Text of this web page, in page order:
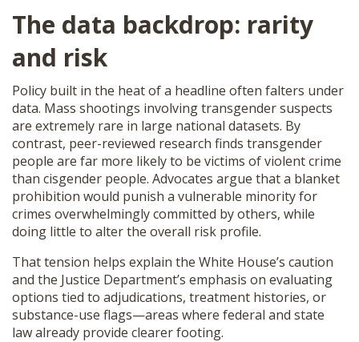
The data backdrop: rarity
and risk
Policy built in the heat of a headline often falters under
data. Mass shootings involving transgender suspects
are extremely rare in large national datasets. By
contrast, peer-reviewed research finds transgender
people are far more likely to be victims of violent crime
than cisgender people. Advocates argue that a blanket
prohibition would punish a vulnerable minority for
crimes overwhelmingly committed by others, while
doing little to alter the overall risk profile.
That tension helps explain the White House’s caution
and the Justice Department’s emphasis on evaluating
options tied to adjudications, treatment histories, or
substance-use flags—areas where federal and state
law already provide clearer footing.